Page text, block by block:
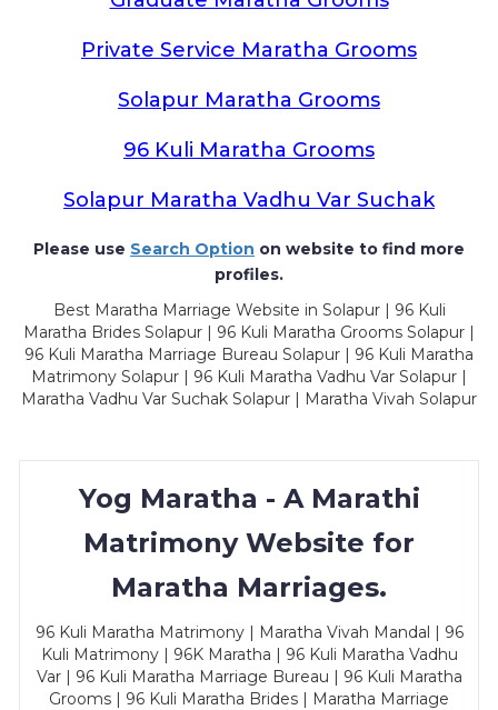
Private Service Maratha Grooms
Solapur Maratha Grooms
96 Kuli Maratha Grooms
Solapur Maratha Vadhu Var Suchak
Please use Search Option on website to find more
profiles.
Best Maratha Marriage Website in Solapur | 96 Kuli
Maratha Brides Solapur | 96 Kuli Maratha Grooms Solapur |
96 Kuli Maratha Marriage Bureau Solapur | 96 Kuli Maratha
Matrimony Solapur | 96 Kuli Maratha Vadhu Var Solapur |
Maratha Vadhu Var Suchak Solapur | Maratha Vivah Solapur
Yog Maratha - A Marathi
Matrimony Website for
Maratha Marriages.
96 Kuli Maratha Matrimony | Maratha Vivah Mandal | 96
Kuli Matrimony | 96K Maratha | 96 Kuli Maratha Vadhu
Var | 96 Kuli Maratha Marriage Bureau | 96 Kuli Maratha
Grooms | 96 Kuli Maratha Brides | Maratha Marriage